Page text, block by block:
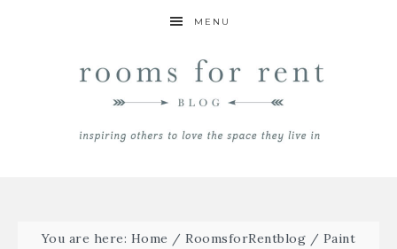
MENU
You are here: Home / RoomsforRentblog / Paint